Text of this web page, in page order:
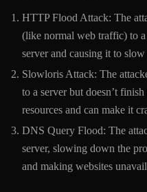
HTTP Flood Attack: The
(like normal web traffic) to
server and causing it to
Slowloris Attack: The
to a server but doesn’t
resources and can make it
DNS Query Flood: The
server, slowing down the
and making websites